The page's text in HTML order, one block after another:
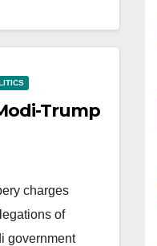
Trump
charges
of
government